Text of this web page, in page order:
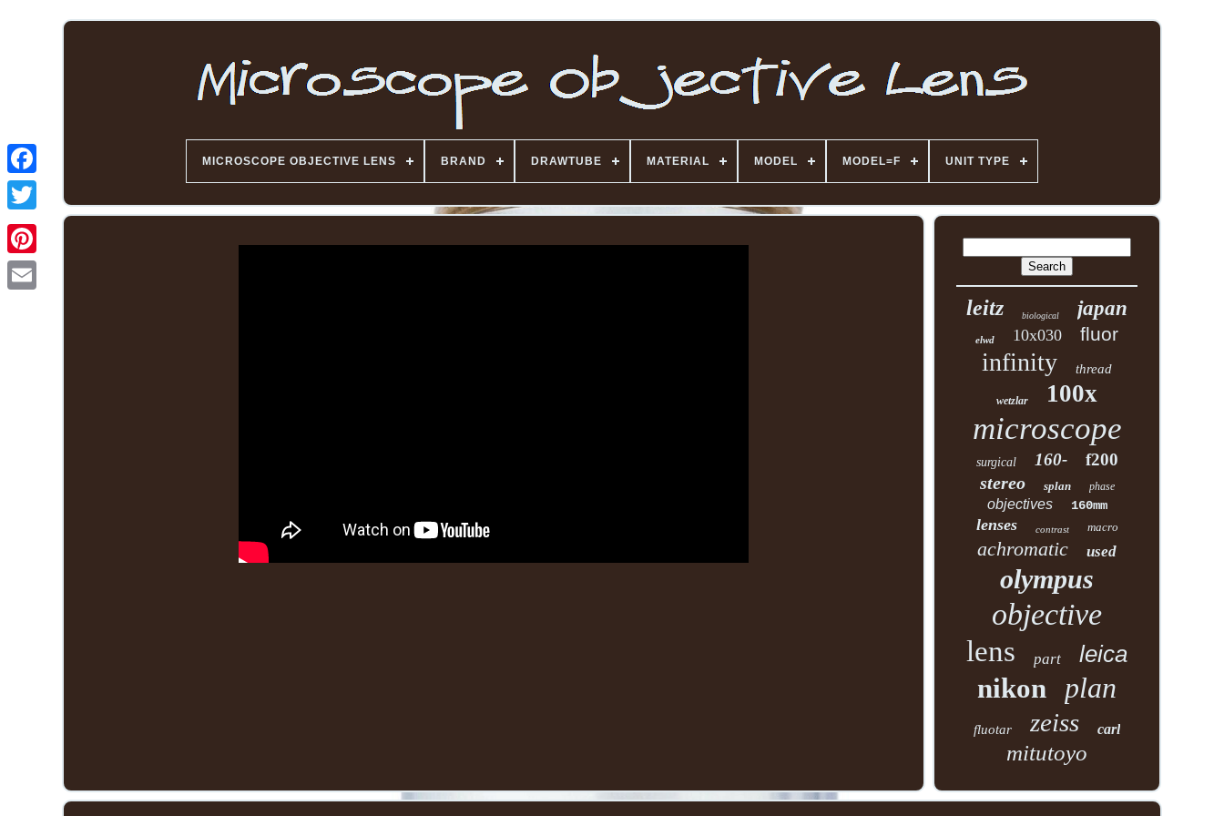
MICROSCOPE OBJECTIVE LENS BRAND DRAWTUBE MATERIAL MODEL MODEL=F UNIT TYPE
leitz biological japan
elwd 10x030 fluor
infinity thread
wetzlar 100x
microscope
surgical 160- f200
stereo splan phase
objectives 160mm
lenses contrast macro
achromatic used
olympus
objective
lens part leica
nikon plan
fluotar zeiss carl
mitutoyo